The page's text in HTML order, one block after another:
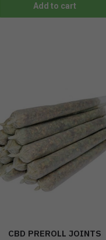
Add to cart
CBD PREROLL JOINTS